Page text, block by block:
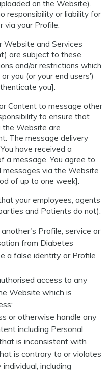
on the Website).
responsibility or liability for
via your Profile.
Website and Services
are subject to these
and/or restrictions which
you (or your end users')
you].
Content to message other
to ensure that
the Website are
The message delivery
have received a
a message. You agree to
messages via the Website
of up to one week].
your employees, agents
and Patients do not):
Profile, service or
from Diabetes
a false identity or Profile
access to any
Website which is
or otherwise handle any
including Personal
is inconsistent with
is contrary to or violates
including